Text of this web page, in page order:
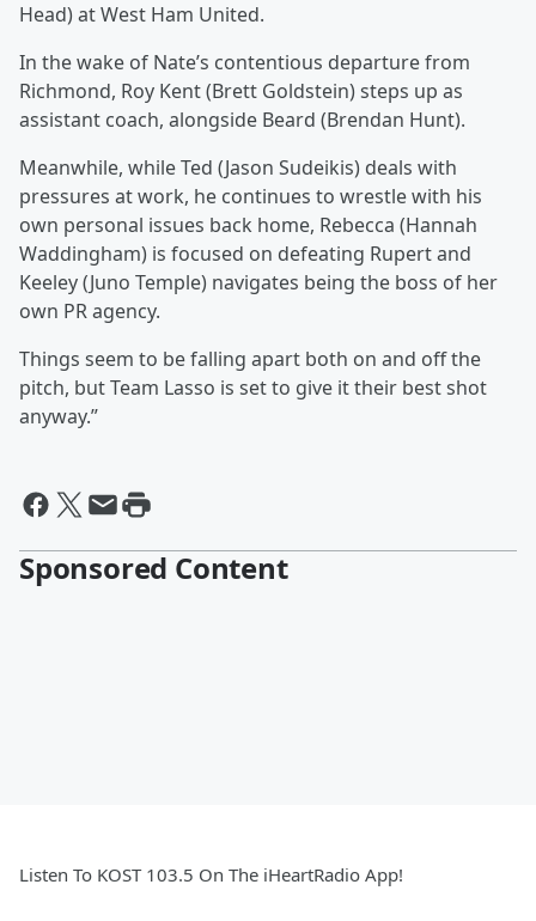
Head) at West Ham United.
In the wake of Nate’s contentious departure from
Richmond, Roy Kent (Brett Goldstein) steps up as
assistant coach, alongside Beard (Brendan Hunt).
Meanwhile, while Ted (Jason Sudeikis) deals with
pressures at work, he continues to wrestle with his
own personal issues back home, Rebecca (Hannah
Waddingham) is focused on defeating Rupert and
Keeley (Juno Temple) navigates being the boss of her
own PR agency.
Things seem to be falling apart both on and off the
pitch, but Team Lasso is set to give it their best shot
anyway.”
Sponsored Content
Listen To KOST 103.5 On The iHeartRadio App!